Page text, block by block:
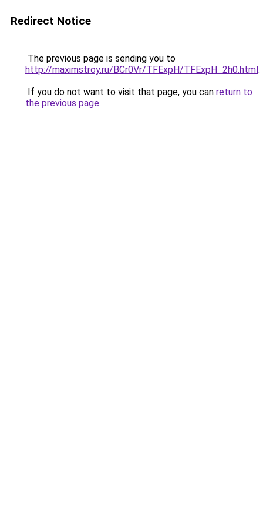
Redirect Notice
The previous page is sending you to
http://maximstroy.ru/BCr0Vr/TFExpH/TFExpH_2h0.html.
If you do not want to visit that page, you can return to
the previous page.